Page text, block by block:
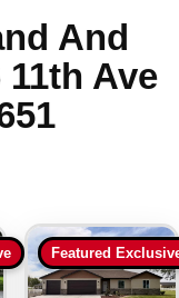
And
Ave
Featured